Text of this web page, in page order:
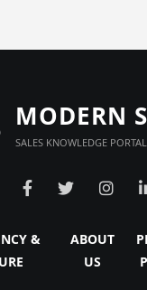
MODERN
SALES KNOWLEDGE PORTAL
&
ABOUT
US